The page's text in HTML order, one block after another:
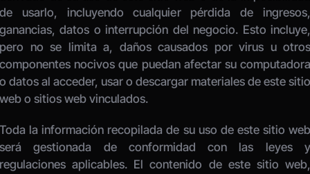
de usarlo, incluyendo cualquier pérdida de ingresos,
ganancias, datos o interrupción del negocio. Esto incluye,
pero no se limita a, daños causados por virus u otros
componentes nocivos que puedan afectar su computadora
o datos al acceder, usar o descargar materiales de este sitio
web o sitios web vinculados.
Toda la información recopilada de su uso de este sitio web
será gestionada de conformidad con las leyes y
regulaciones aplicables. El contenido de este sitio web,